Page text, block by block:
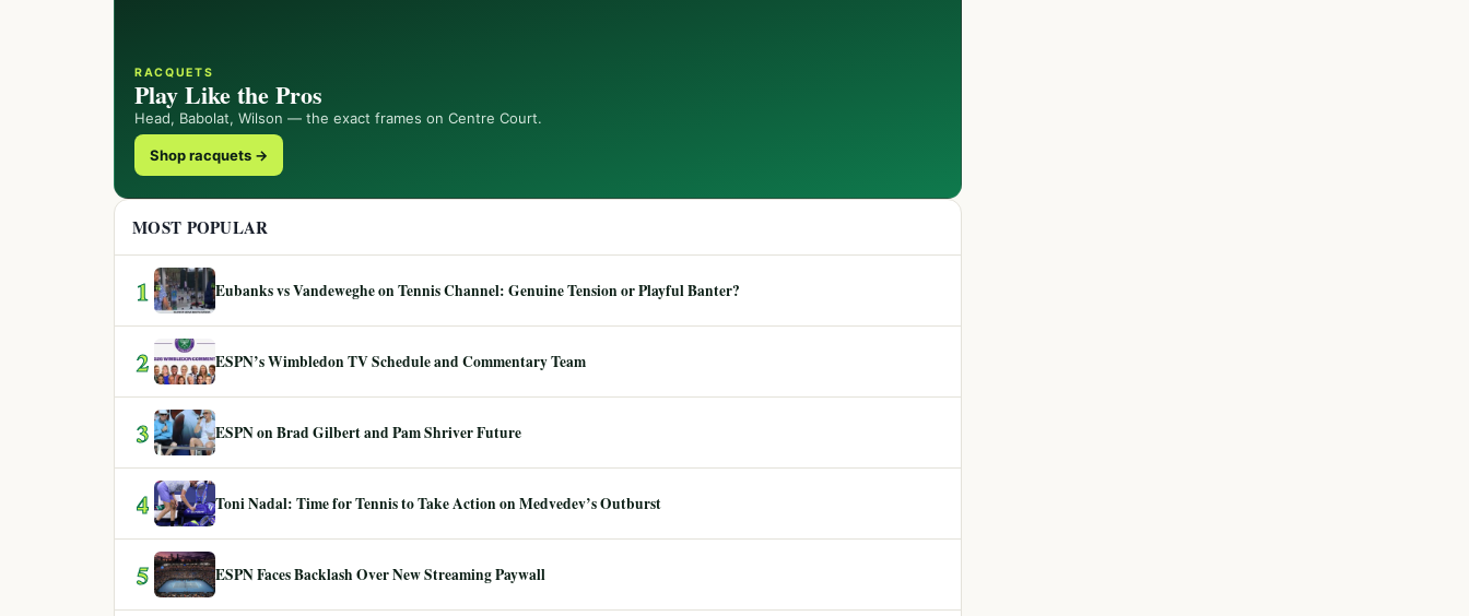
RACQUETS
Play Like the Pros
Head, Babolat, Wilson — the exact frames on Centre Court.
Shop racquets →
MOST POPULAR
1 Eubanks vs Vandeweghe on Tennis Channel: Genuine Tension or Playful Banter?
2 ESPN’s Wimbledon TV Schedule and Commentary Team
3 ESPN on Brad Gilbert and Pam Shriver Future
4 Toni Nadal: Time for Tennis to Take Action on Medvedev’s Outburst
5 ESPN Faces Backlash Over New Streaming Paywall